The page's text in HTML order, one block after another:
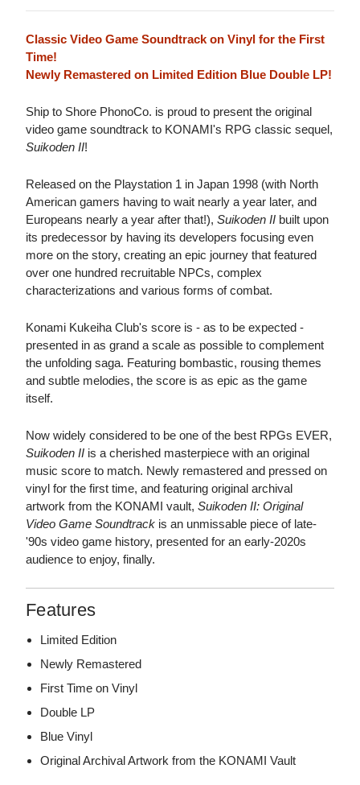
Classic Video Game Soundtrack on Vinyl for the First
Time!
Newly Remastered on Limited Edition Blue Double LP!
Ship to Shore PhonoCo. is proud to present the original
video game soundtrack to KONAMI's RPG classic sequel,
Suikoden II!
Released on the Playstation 1 in Japan 1998 (with North
American gamers having to wait nearly a year later, and
Europeans nearly a year after that!), Suikoden II built upon
its predecessor by having its developers focusing even
more on the story, creating an epic journey that featured
over one hundred recruitable NPCs, complex
characterizations and various forms of combat.
Konami Kukeiha Club's score is - as to be expected -
presented in as grand a scale as possible to complement
the unfolding saga. Featuring bombastic, rousing themes
and subtle melodies, the score is as epic as the game
itself.
Now widely considered to be one of the best RPGs EVER,
Suikoden II is a cherished masterpiece with an original
music score to match. Newly remastered and pressed on
vinyl for the first time, and featuring original archival
artwork from the KONAMI vault, Suikoden II: Original
Video Game Soundtrack is an unmissable piece of late-
'90s video game history, presented for an early-2020s
audience to enjoy, finally.
Features
Limited Edition
Newly Remastered
First Time on Vinyl
Double LP
Blue Vinyl
Original Archival Artwork from the KONAMI Vault